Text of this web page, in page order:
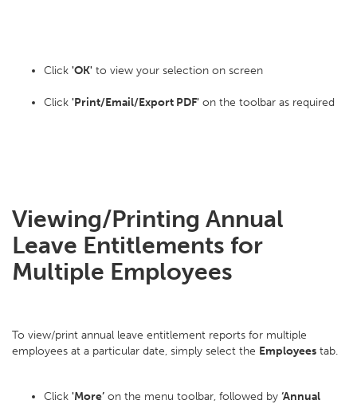
Click 'OK' to view your selection on screen
Click 'Print/Email/Export PDF' on the toolbar as required
Viewing/Printing Annual
Leave Entitlements for
Multiple Employees
To view/print annual leave entitlement reports for multiple
employees at a particular date, simply select the Employees tab.
Click 'More’ on the menu toolbar, followed by ‘Annual